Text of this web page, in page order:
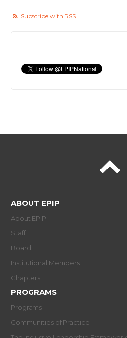
Subscribe with RSS
ABOUT EPIP
About EPIP
Staff
Board
Institutional Members
Chapters
PROGRAMS
Programs
Communities of Practice